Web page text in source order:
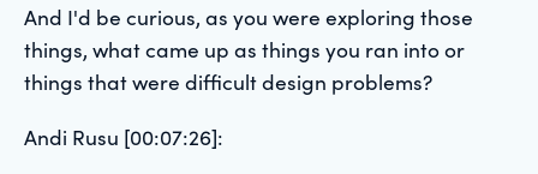
And I'd be curious, as you were exploring those
things, what came up as things you ran into or
things that were difficult design problems?
Andi Rusu [00:07:26]: